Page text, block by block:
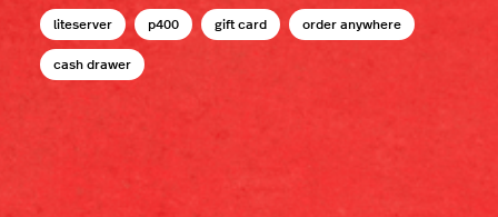
liteserver p400 gift card order anywhere
cash drawer